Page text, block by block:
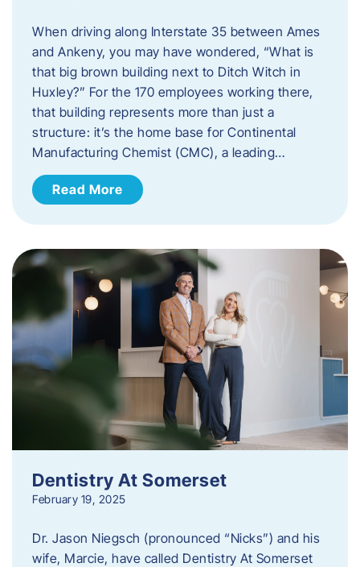
When driving along Interstate 35 between Ames
and Ankeny, you may have wondered, “What is
that big brown building next to Ditch Witch in
Huxley?” For the 170 employees working there,
that building represents more than just a
structure: it’s the home base for Continental
Manufacturing Chemist (CMC), a leading…
Read More
Dentistry At Somerset
February 19, 2025
Dr. Jason Niegsch (pronounced “Nicks”) and his
wife, Marcie, have called Dentistry At Somerset